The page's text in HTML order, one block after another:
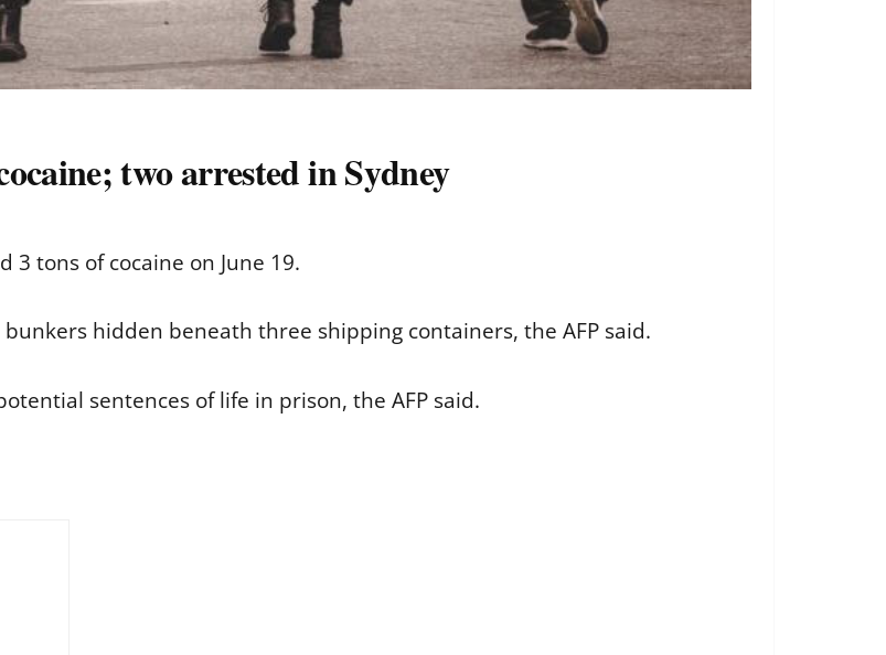
two arrested in Sydney
3 tons of cocaine on June 19.
hidden beneath three shipping containers, the AFP said.
sentences of life in prison, the AFP said.